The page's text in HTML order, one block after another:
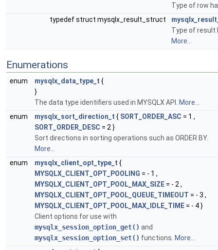
Type of row
typedef struct mysqlx_result_struct
Type of result
More...
Enumerations
enum mysqlx_data_type_t {
}
The data type identifiers used in MYSQLX API.
More...
enum
mysqlx_sort_direction_t { SORT_ORDER_ASC = 1 ,
SORT_ORDER_DESC = 2 }
Sort directions in sorting operations such as ORDER BY.
More...
enum
mysqlx_client_opt_type_t {
MYSQLX_CLIENT_OPT_POOLING = - 1 ,
MYSQLX_CLIENT_OPT_POOL_MAX_SIZE = - 2 ,
MYSQLX_CLIENT_OPT_POOL_QUEUE_TIMEOUT = - 3 ,
MYSQLX_CLIENT_OPT_POOL_MAX_IDLE_TIME = - 4 }
Client options for use with
mysqlx_session_option_get() and
mysqlx_session_option_set() functions. More...